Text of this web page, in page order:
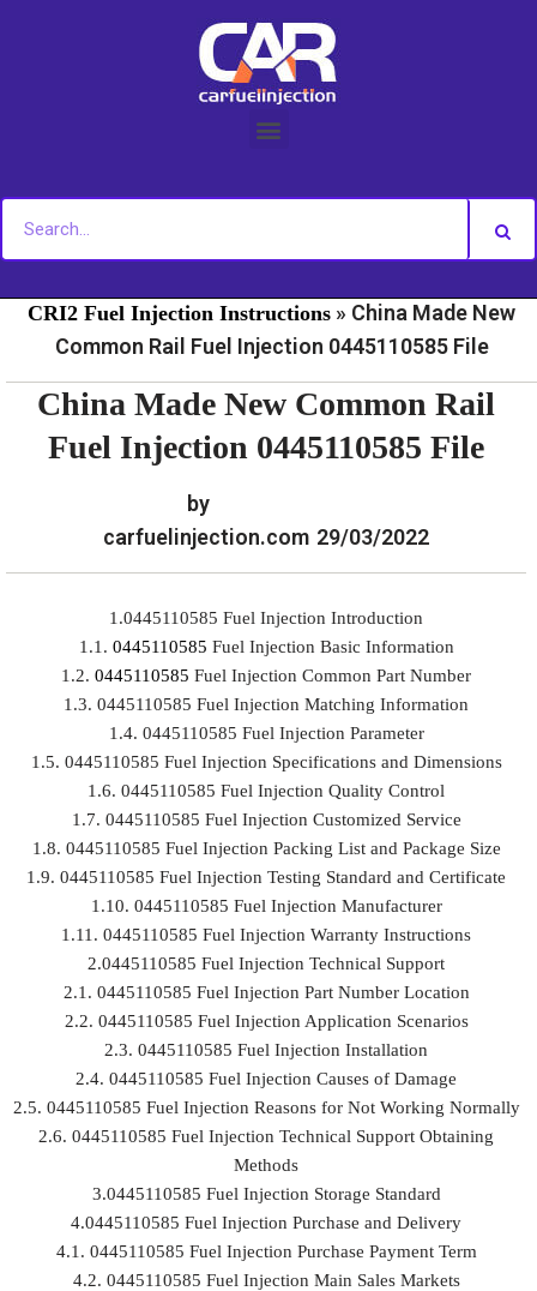
CRI2 Fuel Injection Instructions » China Made New
Common Rail Fuel Injection 0445110585 File
China Made New Common Rail
Fuel Injection 0445110585 File
by
carfuelinjection.com 29/03/2022
1.0445110585 Fuel Injection Introduction
1.1. 0445110585 Fuel Injection Basic Information
1.2.0445110585Fuel Injection Common Part Number
1.3. 0445110585 Fuel Injection Matching Information
1.4. 0445110585 Fuel Injection Parameter
1.5. 0445110585 Fuel Injection Specifications and Dimensions
1.6. 0445110585 Fuel Injection Quality Control
1.7. 0445110585 Fuel Injection Customized Service
1.8. 0445110585 Fuel Injection Packing List and Package Size
1.9. 0445110585 Fuel Injection Testing Standard and Certificate
1.10. 0445110585 Fuel Injection Manufacturer
1.11. 0445110585 Fuel Injection Warranty Instructions
2.0445110585 Fuel Injection Technical Support
2.1. 0445110585 Fuel Injection Part Number Location
2.2. 0445110585 Fuel Injection Application Scenarios
2.3. 0445110585 Fuel Injection Installation
2.4. 0445110585 Fuel Injection Causes of Damage
2.5. 0445110585 Fuel Injection Reasons for Not Working Normally
2.6. 0445110585 Fuel Injection Technical Support Obtaining
Methods
3.0445110585 Fuel Injection Storage Standard
4.0445110585 Fuel Injection Purchase and Delivery
4.1. 0445110585 Fuel Injection Purchase Payment Term
4.2. 0445110585 Fuel Injection Main Sales Markets